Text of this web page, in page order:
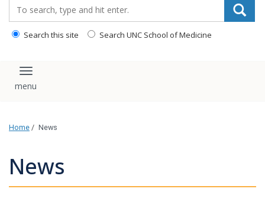
Search this site Search UNC School of Medicine
Toggle navigation
Home / News
News